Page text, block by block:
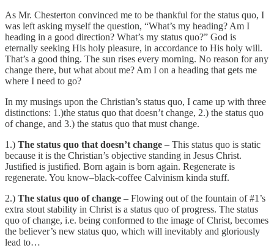
As Mr. Chesterton convinced me to be thankful for the status quo, I
was left asking myself the question, “What’s my heading? Am I
heading in a good direction? What’s my status quo?” God is
eternally seeking His holy pleasure, in accordance to His holy will.
That’s a good thing. The sun rises every morning. No reason for any
change there, but what about me? Am I on a heading that gets me
where I need to go?
In my musings upon the Christian’s status quo, I came up with three
distinctions: 1.)the status quo that doesn’t change, 2.) the status quo
of change, and 3.) the status quo that must change.
1.) The status quo that doesn’t change – This status quo is static
because it is the Christian’s objective standing in Jesus Christ.
Justified is justified. Born again is born again. Regenerate is
regenerate. You know–black-coffee Calvinism kinda stuff.
2.) The status quo of change – Flowing out of the fountain of #1’s
extra stout stability in Christ is a status quo of progress. The status
quo of change, i.e. being conformed to the image of Christ, becomes
the believer’s new status quo, which will inevitably and gloriously
lead to…